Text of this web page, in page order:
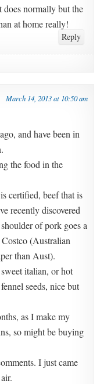
does normally but the
at home really!
Reply
March 14, 2013 at 10:50 am
and have been in
the food in the
certified, beef that is
recently discovered
of pork goes a
(Australian
than Aust).
italian, or hot
seeds, nice but
as I make my
so might be buying
I just came